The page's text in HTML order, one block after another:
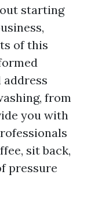
starting
of this
from
you with
sit back,
pressure